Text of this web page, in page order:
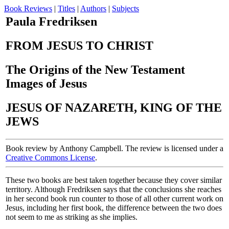
Book Reviews | Titles | Authors | Subjects
Paula Fredriksen
FROM JESUS TO CHRIST
The Origins of the New Testament
Images of Jesus
JESUS OF NAZARETH, KING OF THE
JEWS
Book review by Anthony Campbell. The review is licensed under a
Creative Commons License.
These two books are best taken together because they cover similar
territory. Although Fredriksen says that the conclusions she reaches
in her second book run counter to those of all other current work on
Jesus, including her first book, the difference between the two does
not seem to me as striking as she implies.